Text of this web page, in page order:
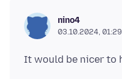
nino4
03.10.2024, 01:29